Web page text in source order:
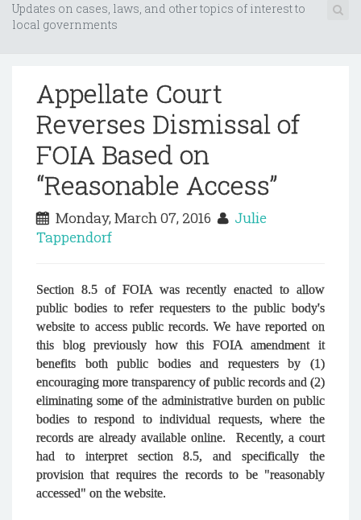
Updates on cases, laws, and other topics of interest to
local governments
Appellate Court
Reverses Dismissal of
FOIA Based on
“Reasonable Access”
Monday, March 07, 2016
Julie
Tappendorf
Section 8.5 of FOIA was recently enacted to allow
public bodies to refer requesters to the public body's
website to access public records. We have reported on
this blog previously how this FOIA amendment it
benefits both public bodies and requesters by (1)
encouraging more transparency of public records and (2)
eliminating some of the administrative burden on public
bodies to respond to individual requests, where the
records are already available online. Recently, a court
had to interpret section 8.5, and specifically the
provision that requires the records to be "reasonably
accessed" on the website.